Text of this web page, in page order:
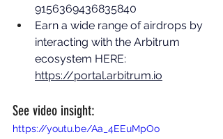
9156369436835840
Earn a wide range of airdrops by
interacting with the Arbitrum
ecosystem HERE:
https://portal.arbitrum.io
See video insight:
https://youtu.be/Aa_4EEuMpOo